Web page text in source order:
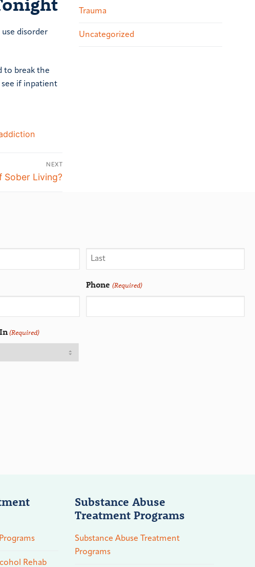
disorder
to break the
see if inpatient
NEXT
Sober Living?
Trauma
Uncategorized
Phone (Required)
(Required)
Rehab
Substance Abuse
Treatment Programs
Substance Abuse Treatment
Programs